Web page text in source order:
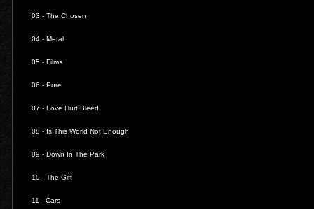
03 - The Chosen
04 - Metal
05 - Films
06 - Pure
07 - Love Hurt Bleed
08 - Is This World Not Enough
09 - Down In The Park
10 - The Gift
11 - Cars